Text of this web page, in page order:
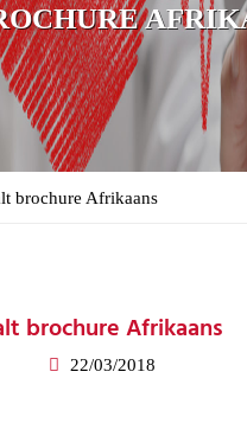
brochure Afrikaans
brochure Afrikaans
22/03/2018